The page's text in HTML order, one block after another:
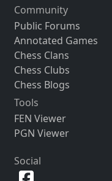
Community
Public Forums
Annotated Games
Chess Clans
Chess Clubs
Chess Blogs
Tools
FEN Viewer
PGN Viewer
Social